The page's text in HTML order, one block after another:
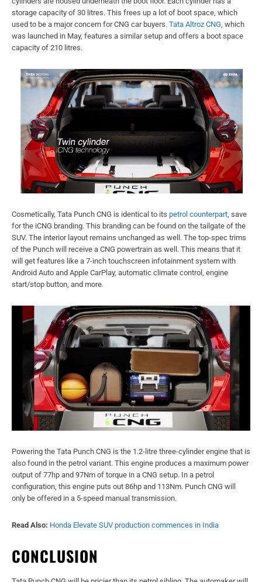
storage capacity of 30 litres. This frees up a lot of boot space, which
used to be a major concern for CNG car buyers. Tata Altroz CNG , which
was launched in May, features a similar setup and offers a boot space
capacity of 210 litres.
Cosmetically, Tata Punch CNG is identical to its petrol counterpart, save
for the iCNG branding. This branding can be found on the tailgate of the
SUV. The interior layout remains unchanged as well. The top-spec trims
of the Punch will receive a CNG powertrain as well. This means that it
will get features like a 7-inch touchscreen infotainment system with
Android Auto and Apple CarPlay, automatic climate control, engine
start/stop button, and more.
Powering the Tata Punch CNG is the 1.2-litre three-cylinder engine that is
also found in the petrol variant. This engine produces a maximum power
output of 77hp and 97Nm of torque in a CNG setup. In a petrol
configuration, this engine puts out 86hp and 113Nm. Punch CNG will
only be offered in a 5-speed manual transmission.
Read Also: Honda Elevate SUV production commences in India
CONCLUSION